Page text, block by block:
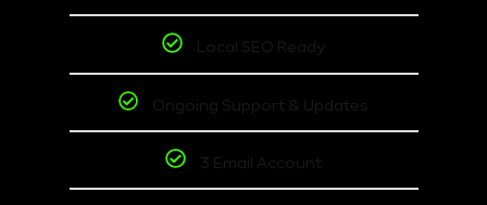
Local SEO Ready
Ongoing Support & Updates
3 Email Account